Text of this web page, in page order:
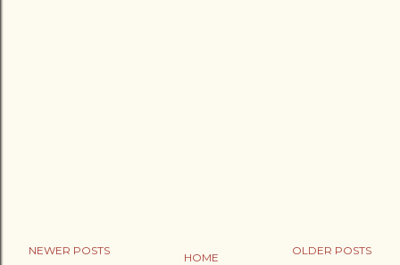
NEWER POSTS OLDER POSTS
HOME